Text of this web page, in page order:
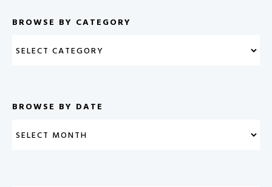
BROWSE BY CATEGORY
BROWSE BY DATE